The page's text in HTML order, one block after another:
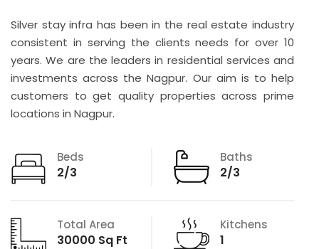
Silver stay infra has been in the real estate industry
consistent in serving the clients needs for over 10
years. We are the leaders in residential services and
investments across the Nagpur. Our aim is to help
customers to get quality properties across prime
locations in Nagpur.
Beds
2/3
Baths
2/3
Total Area
30000 Sq Ft
Kitchens
1